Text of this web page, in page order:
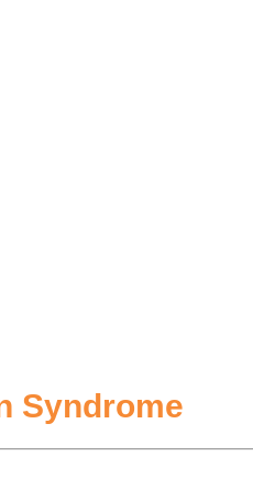
Syndrome